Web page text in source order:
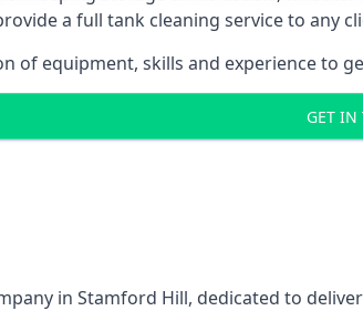
a full tank cleaning service to any
of equipment, skills and experience to
GET IN
in Stamford Hill, dedicated to